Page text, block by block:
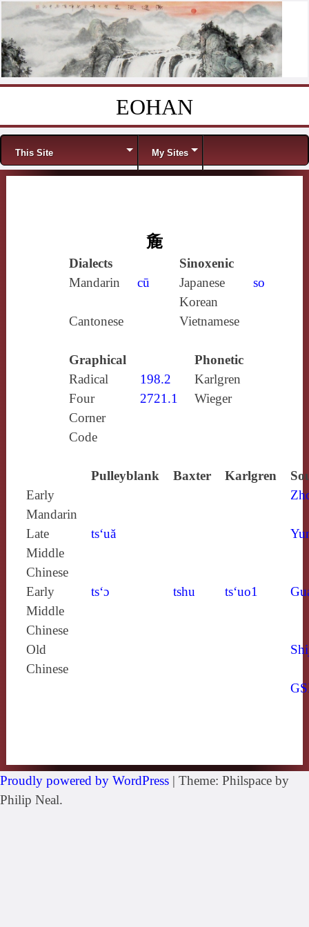
EOHAN
Menu
This Site My Sites
麁
Dialects
Sinoxenic
Mandarin
cū Japanese
so
Korean
Cantonese
Vietnamese
Graphical
Phonetic
Radical
198.2
Karlgren
Four
Corner
Code
2721.1 Wieger
Pulleyblank Baxter Karlgren
Early
Mandarin
Late
Middle
Chinese
ts‘uă
Early
Middle
Chinese
ts‘ɔ tshu ts‘uo1
Old
Chinese
Proudly powered by WordPress | Theme: Philspace by
Philip Neal.